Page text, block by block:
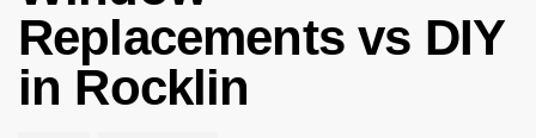
Replacements vs DIY
in Rocklin